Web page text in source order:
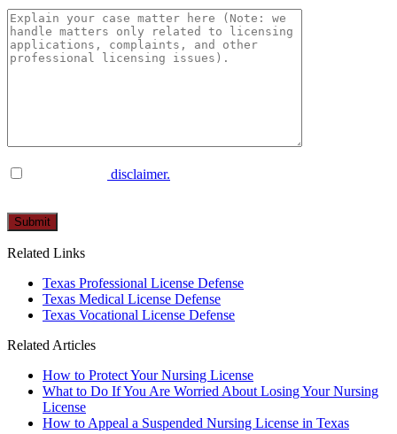
disclaimer.
leave
field
Related Links
Texas Professional License Defense
Texas Medical License Defense
Texas Vocational License Defense
Related Articles
How to Protect Your Nursing License
What to Do If You Are Worried About Losing Your Nursing
License
How to Appeal a Suspended Nursing License in Texas